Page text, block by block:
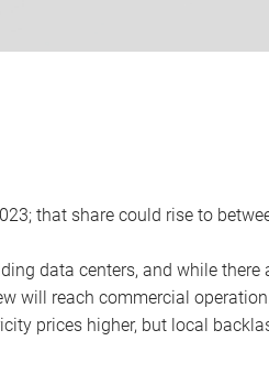
that share could rise to
data centers, and while there
will reach commercial
prices higher, but local